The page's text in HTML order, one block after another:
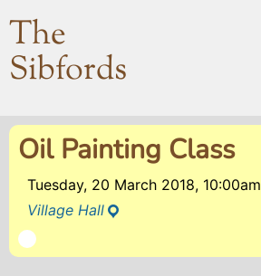
The
Sibfords
Oil Painting Class
Tuesday, 20 March 2018, 10:00am
Village Hall